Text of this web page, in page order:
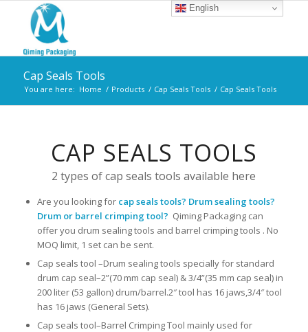
Cap Seals Tools
You are here: Home / Products / Cap Seals Tools / Cap Seals Tools
CAP SEALS TOOLS
2 types of cap seals tools available here
Are you looking forcap seals tools? Drum sealing tools?
Drum or barrel crimping tool? Qiming Packaging can
offer you drum sealing tools and barrel crimping tools . No
MOQ limit, 1 set can be sent.
Cap seals tool –Drum sealing tools specially for standard
drum cap seal–2”(70 mm cap seal) & 3/4”(35 mm cap seal) in
200 liter (53 gallon) drum/barrel.2″ tool has 16 jaws,3/4″ tool
has 16 jaws (General Sets).
Cap seals tool–Barrel Crimping Tool mainly used for
English